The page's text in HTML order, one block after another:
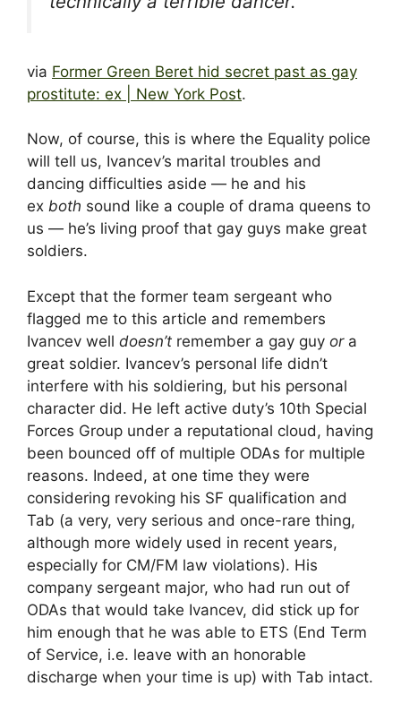
via Former Green Beret hid secret past as gay
prostitute: ex | New York Post.
Now, of course, this is where the Equality police
will tell us, Ivancev’s marital troubles and
dancing difficulties aside — he and his
ex both sound like a couple of drama queens to
us — he’s living proof that gay guys make great
soldiers.
Except that the former team sergeant who
flagged me to this article and remembers
Ivancev well doesn’t remember a gay guy or a
great soldier. Ivancev’s personal life didn’t
interfere with his soldiering, but his personal
character did. He left active duty’s 10th Special
Forces Group under a reputational cloud, having
been bounced off of multiple ODAs for multiple
reasons. Indeed, at one time they were
considering revoking his SF qualification and
Tab (a very, very serious and once-rare thing,
although more widely used in recent years,
especially for CM/FM law violations). His
company sergeant major, who had run out of
ODAs that would take Ivancev, did stick up for
him enough that he was able to ETS (End Term
of Service, i.e. leave with an honorable
discharge when your time is up) with Tab intact.